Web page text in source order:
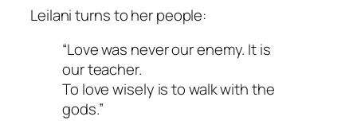
Leilani turns to her people:
“Love was never our enemy. It is
our teacher.
To love wisely is to walk with the
gods.”